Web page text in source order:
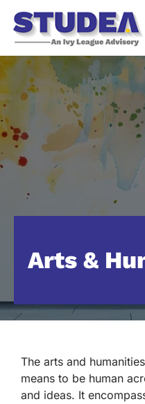
Arts &
The arts and
means to be human
and ideas. It